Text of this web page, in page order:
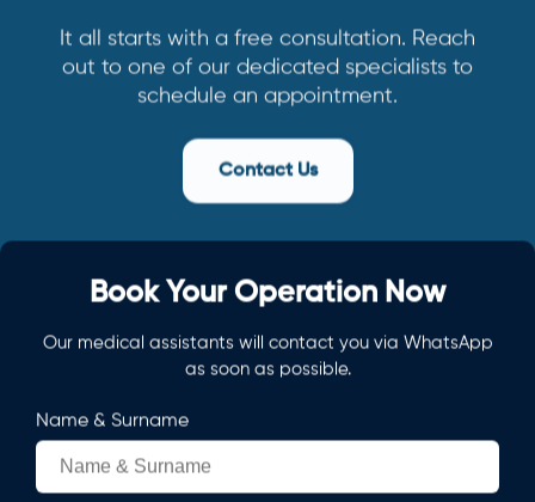
It all starts with a free consultation. Reach
out to one of our dedicated specialists to
schedule an appointment.
Contact Us
Book Your Operation Now
Our medical assistants will contact you via WhatsApp
as soon as possible.
Name & Surname